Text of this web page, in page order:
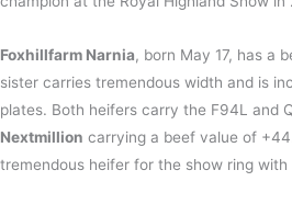
Foxhillfarm Narnia, born May 17, has a
sister carries tremendous width and is
plates. Both heifers carry the F94L and
Nextmillion carrying a beef value of
tremendous heifer for the show ring with